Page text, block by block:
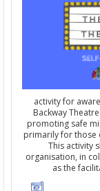
activity for
Backway
promoting safe
primarily for those
This activity
organisation, in
as the